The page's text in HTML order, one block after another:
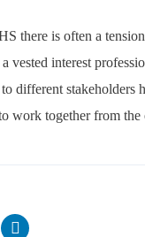
there is often a
vested interest
different
work together from the